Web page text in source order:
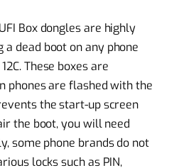
Box dongles are highly
dead boot on any phone
These boxes are
phones are flashed with the
the start-up screen
the boot, you will need
some phone brands do not
locks such as PIN,